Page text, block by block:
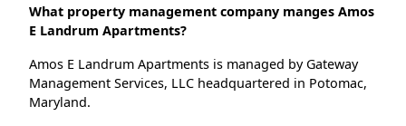
What property management company manges Amos
E Landrum Apartments?
Amos E Landrum Apartments is managed by Gateway
Management Services, LLC headquartered in Potomac,
Maryland.